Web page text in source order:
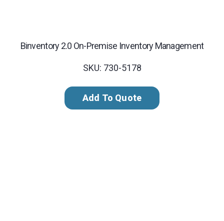
Binventory 2.0 On-Premise Inventory Management
SKU: 730-5178
Add To Quote